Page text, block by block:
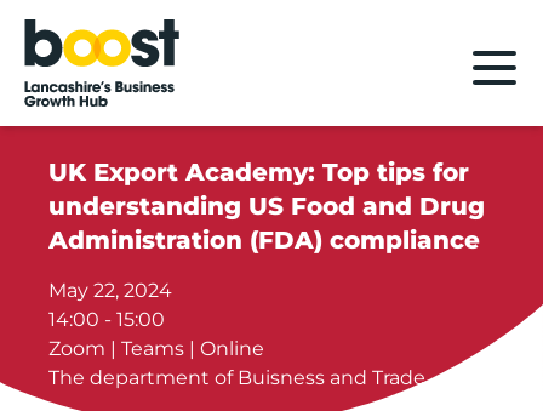
Home
UK Export Academy: Top tips for
understanding US Food and Drug
Administration (FDA) compliance
May 22, 2024
14:00 - 15:00
Zoom | Teams | Online
The department of Buisness and Trade